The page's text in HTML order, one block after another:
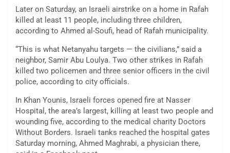
Later on Saturday, an Israeli airstrike on a home in Rafah
killed at least 11 people, including three children,
according to Ahmed al-Soufi, head of Rafah municipality.
“This is what Netanyahu targets — the civilians,” said a
neighbor, Samir Abu Loulya. Two other strikes in Rafah
killed two policemen and three senior officers in the civil
police, according to city officials.
In Khan Younis, Israeli forces opened fire at Nasser
Hospital, the area’s largest, killing at least two people and
wounding five, according to the medical charity Doctors
Without Borders. Israeli tanks reached the hospital gates
Saturday morning, Ahmed Maghrabi, a physician there,